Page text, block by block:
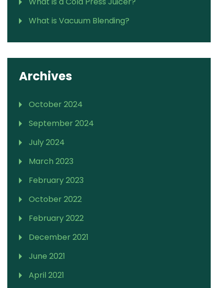
What is Vacuum Blending?
Archives
October 2024
September 2024
July 2024
March 2023
February 2023
October 2022
February 2022
December 2021
June 2021
April 2021